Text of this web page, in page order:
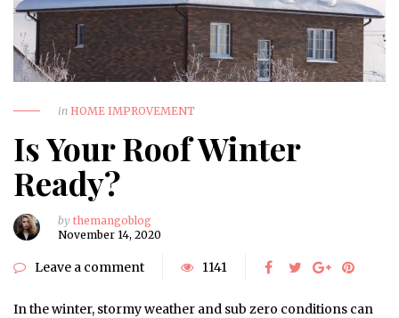
in HOME IMPROVEMENT
Is Your Roof Winter
Ready?
by themangoblog
November 14, 2020
Leave a comment 1141
In the winter, stormy weather and sub zero conditions can